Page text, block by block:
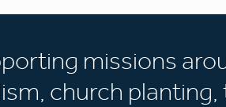
missions
church planting,